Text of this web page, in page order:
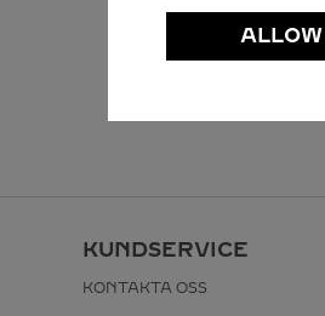
KUNDSERVICE
KONTAKTA OSS